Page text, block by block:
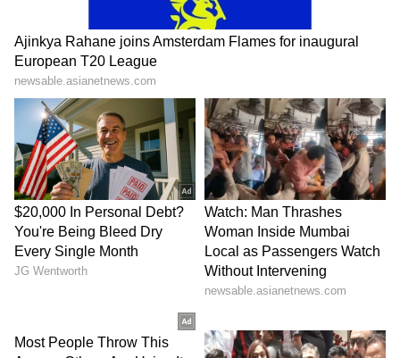
10m air pistol mixed team: Kedarling B.
Uchaganve, Suruchi Singh
Men's trap: Kynan Chenai, Ahvar Rizvi,
Shapath Bharadwaj
Women's trap: Neeru, Manisha Keer, Aashima
Ahlawat
Men's skeet: Anantjeet Singh Naruka,
Bhavtegh Singh Gill, Mairaj Ahmad Khan